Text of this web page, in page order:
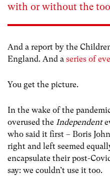
with or without the
And a report by the
England. And a series of
You get the picture.
In the wake of the
overused the Independent
who said it first – Boris
right and left seemed
encapsulate their post-
say: we couldn’t use it too.